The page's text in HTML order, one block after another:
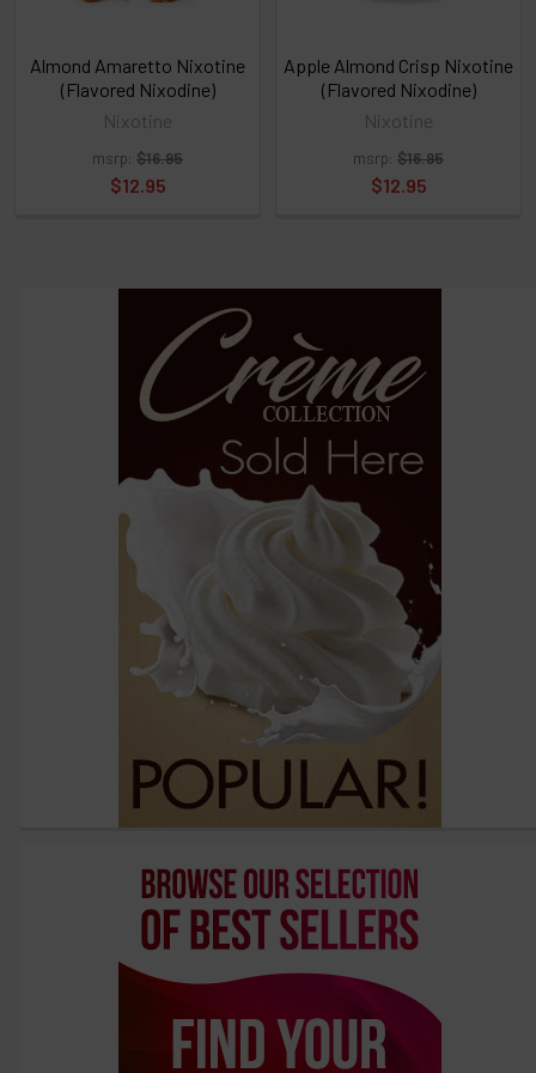
Almond Amaretto Nixotine
(Flavored Nixodine)
Nixotine
msrp: $16.95
$12.95
Apple Almond Crisp Nixotine
(Flavored Nixodine)
Nixotine
msrp: $16.95
$12.95